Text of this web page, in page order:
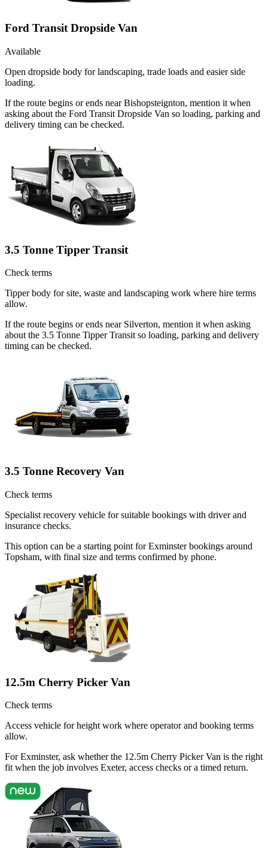
Ford Transit Dropside Van
Available
Open dropside body for landscaping, trade loads and easier side
loading.
If the route begins or ends near Bishopsteignton, mention it when
asking about the Ford Transit Dropside Van so loading, parking and
delivery timing can be checked.
3.5 Tonne Tipper Transit
Check terms
Tipper body for site, waste and landscaping work where hire terms
allow.
If the route begins or ends near Silverton, mention it when asking
about the 3.5 Tonne Tipper Transit so loading, parking and delivery
timing can be checked.
3.5 Tonne Recovery Van
Check terms
Specialist recovery vehicle for suitable bookings with driver and
insurance checks.
This option can be a starting point for Exminster bookings around
Topsham, with final size and terms confirmed by phone.
12.5m Cherry Picker Van
Check terms
Access vehicle for height work where operator and booking terms
allow.
For Exminster, ask whether the 12.5m Cherry Picker Van is the right
fit when the job involves Exeter, access checks or a timed return.